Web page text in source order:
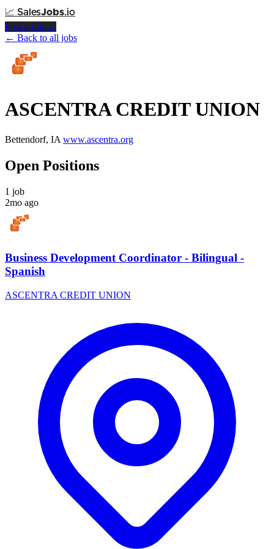
📈 SalesJobs.io
Post a Job →
← Back to all jobs
ASCENTRA CREDIT UNION
Bettendorf, IA www.ascentra.org
Open Positions
1 job
2mo ago
Business Development Coordinator - Bilingual -
Spanish
ASCENTRA CREDIT UNION